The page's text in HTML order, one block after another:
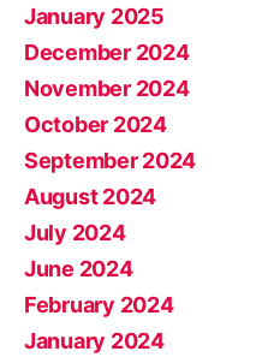
January 2025
December 2024
November 2024
October 2024
September 2024
August 2024
July 2024
June 2024
February 2024
January 2024